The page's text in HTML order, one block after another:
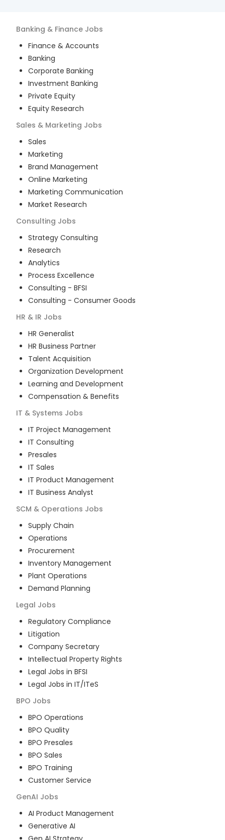
Banking & Finance Jobs
Finance & Accounts
Banking
Corporate Banking
Investment Banking
Private Equity
Equity Research
Sales & Marketing Jobs
Sales
Marketing
Brand Management
Online Marketing
Marketing Communication
Market Research
Consulting Jobs
Strategy Consulting
Research
Analytics
Process Excellence
Consulting - BFSI
Consulting - Consumer Goods
HR & IR Jobs
HR Generalist
HR Business Partner
Talent Acquisition
Organization Development
Learning and Development
Compensation & Benefits
IT & Systems Jobs
IT Project Management
IT Consulting
Presales
IT Sales
IT Product Management
IT Business Analyst
SCM & Operations Jobs
Supply Chain
Operations
Procurement
Inventory Management
Plant Operations
Demand Planning
Legal Jobs
Regulatory Compliance
Litigation
Company Secretary
Intellectual Property Rights
Legal Jobs in BFSI
Legal Jobs in IT/ITeS
BPO Jobs
BPO Operations
BPO Quality
BPO Presales
BPO Sales
BPO Training
Customer Service
GenAI Jobs
AI Product Management
Generative AI